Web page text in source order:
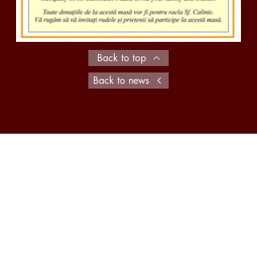
Back to top
Back to news